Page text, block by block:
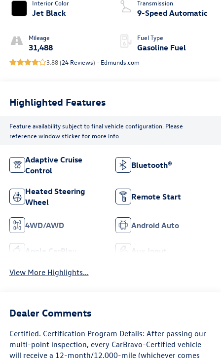
Interior Color
Jet Black
Mileage
31,488
Transmission
9-Speed Automatic
Fuel Type
Gasoline Fuel
3.88 (24 Reviews) - Edmunds.com
Highlighted Features
Feature availability subject to final vehicle configuration. Please
reference window sticker for more info.
Adaptive Cruise
Control
Bluetooth®
Heated Steering
Wheel
Remote Start
4WD/AWD Android Auto
Apple CarPlay Aux Input
View More Highlights...
Dealer Comments
Certified. Certification Program Details: After passing our
multi-point inspection, every CarBravo-Certified vehicle
will receive a 12-month/12,000-mile (whichever comes